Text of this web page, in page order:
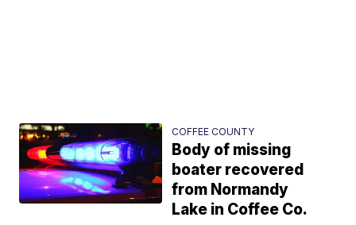
COFFEE COUNTY
Body of missing
boater recovered
from Normandy
Lake in Coffee Co.